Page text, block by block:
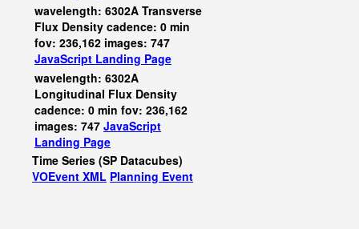
wavelength: 6302A Transverse
Flux Density cadence: 0 min
fov: 236,162 images: 747
JavaScript Landing Page
wavelength: 6302A
Longitudinal Flux Density
cadence: 0 min fov: 236,162
images: 747 JavaScript
Landing Page
Time Series (SP Datacubes)
VOEvent XML Planning Event